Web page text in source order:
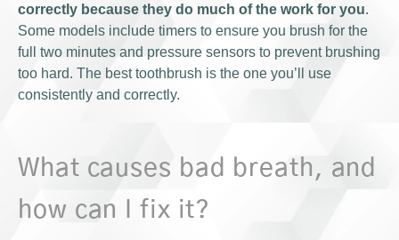
correctly because they do much of the work for you.
Some models include timers to ensure you brush for the
full two minutes and pressure sensors to prevent brushing
too hard. The best toothbrush is the one you’ll use
consistently and correctly.
What causes bad breath, and
how can I fix it?